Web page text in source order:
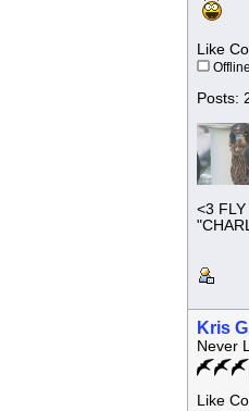
Like
Offline
Posts:
<3 FLY
Kris
Never
Like